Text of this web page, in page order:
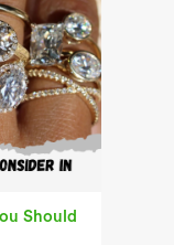
Should